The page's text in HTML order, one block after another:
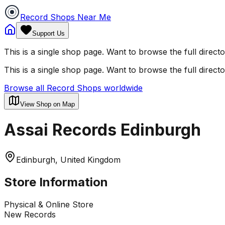
Record Shops Near Me
Support Us
This is a single shop page. Want to browse the full
This is a single shop page. Want to browse the full
Browse all Record Shops worldwide
View Shop on Map
Assai Records Edinburgh
Edinburgh, United Kingdom
Store Information
Physical & Online Store
New Records